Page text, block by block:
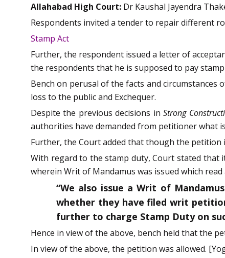
Allahabad High Court: Dr Kaushal Jayendra
Respondents invited a tender to repair different
Stamp Act
Further, the respondent issued a letter of
the respondents that he is supposed to pay
Bench on perusal of the facts and
loss to the public and Exchequer.
Despite the previous decisions inStrong
authorities have demanded from petitioner what
Further, the Court added that though the petition
With regard to the stamp duty, Court stated that
wherein Writ of Mandamus was issued which read
“We also issue a Writ of
whether they have filed writ
further to charge Stamp Duty on
Hence in view of the above, bench held that the
In view of the above, the petition was allowed.